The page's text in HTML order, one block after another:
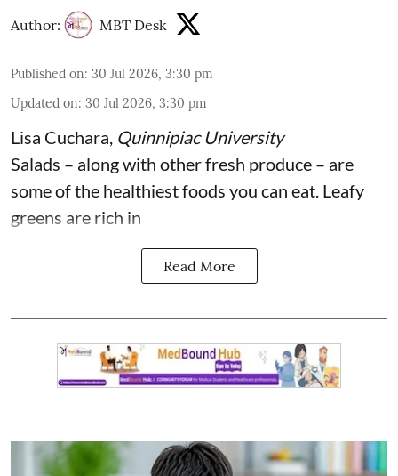
Author: MBT Desk
Published on: 30 Jul 2026, 3:30 pm
Updated on: 30 Jul 2026, 3:30 pm
Lisa Cuchara Quinnipiac University
Salads – along with other fresh produce – are
some of the healthiest foods you can eat . Leafy
greens are rich in
Read More